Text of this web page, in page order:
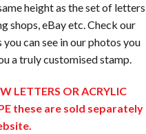
height as the set of letters
shops, eBay etc. Check our
can see in our photos you
a truly customised stamp.
LETTERS OR ACRYLIC
these are sold separately